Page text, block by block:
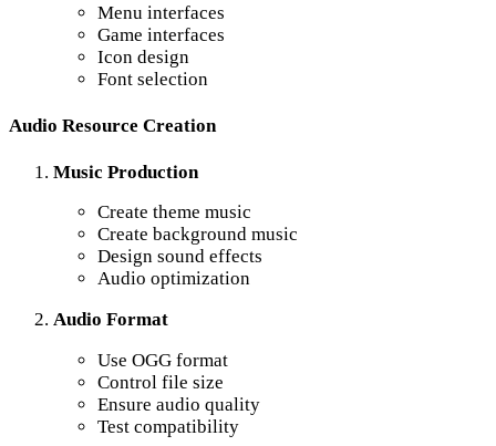
Menu interfaces
Game interfaces
Icon design
Font selection
Audio Resource Creation
Music Production
Create theme music
Create background music
Design sound effects
Audio optimization
Audio Format
Use OGG format
Control file size
Ensure audio quality
Test compatibility